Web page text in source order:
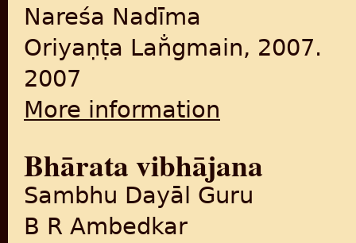
Nareśa Nadīma
Oriyaṇṭa Lan̐gmain, 2007.
2007
More information
Bhārata vibhājana
Sambhu Dayāl Guru
B R Ambedkar